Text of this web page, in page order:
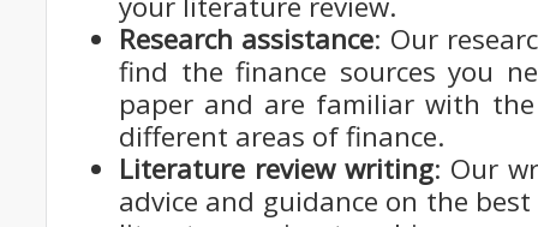
Research assistance: Our
find the finance sources you
paper and are familiar with
different areas of finance.
Literature review writing: Our
advice and guidance on the